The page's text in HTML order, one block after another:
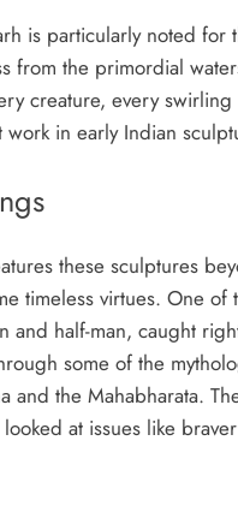
is particularly noted
from the primordial
creature, every
in early Indian
these sculptures
timeless virtues. One
and half-man, caught
some of the
and the Mahabharata.
at issues like